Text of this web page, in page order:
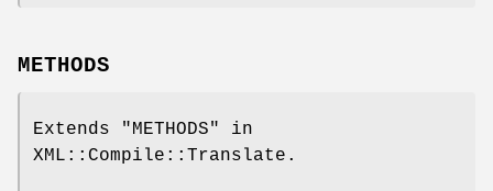
METHODS
Extends "METHODS" in
XML::Compile::Translate.